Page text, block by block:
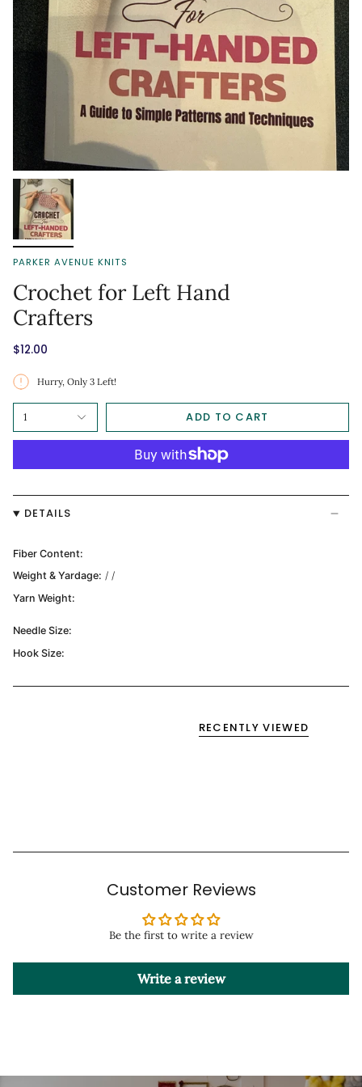
PARKER AVENUE KNITS
Crochet for Left Hand
Crafters
$12.00
Hurry, Only 3 Left!
1 ADD TO CART
DETAILS
Fiber Content:
Weight & Yardage: / /
Yarn Weight:
Needle Size:
Hook Size:
RECENTLY VIEWED
Customer Reviews
Be the first to write a review
Write a review